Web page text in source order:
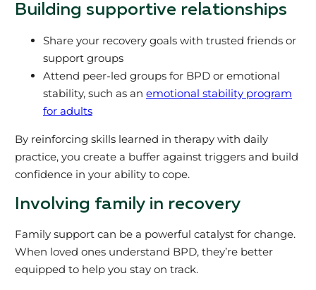
Building supportive relationships
Share your recovery goals with trusted friends or
support groups
Attend peer-led groups for BPD or emotional
stability, such as an emotional stability program
for adults
By reinforcing skills learned in therapy with daily
practice, you create a buffer against triggers and build
confidence in your ability to cope.
Involving family in recovery
Family support can be a powerful catalyst for change.
When loved ones understand BPD, they’re better
equipped to help you stay on track.